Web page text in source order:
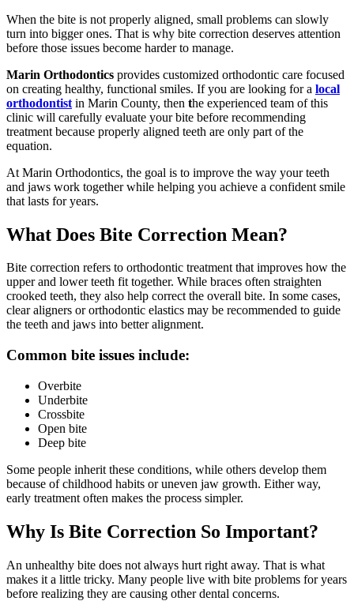
When the bite is not properly aligned, small problems can slowly
turn into bigger ones. That is why bite correction deserves attention
before those issues become harder to manage.
Marin Orthodontics provides customized orthodontic care focused
on creating healthy, functional smiles. If you are looking for a local
orthodontist in Marin County, then the experienced team of this
clinic will carefully evaluate your bite before recommending
treatment because properly aligned teeth are only part of the
equation.
At Marin Orthodontics, the goal is to improve the way your teeth
and jaws work together while helping you achieve a confident smile
that lasts for years.
What Does Bite Correction Mean?
Bite correction refers to orthodontic treatment that improves how the
upper and lower teeth fit together. While braces often straighten
crooked teeth, they also help correct the overall bite. In some cases,
clear aligners or orthodontic elastics may be recommended to guide
the teeth and jaws into better alignment.
Common bite issues include:
Overbite
Underbite
Crossbite
Open bite
Deep bite
Some people inherit these conditions, while others develop them
because of childhood habits or uneven jaw growth. Either way,
early treatment often makes the process simpler.
Why Is Bite Correction So Important?
An unhealthy bite does not always hurt right away. That is what
makes it a little tricky. Many people live with bite problems for years
before realizing they are causing other dental concerns.